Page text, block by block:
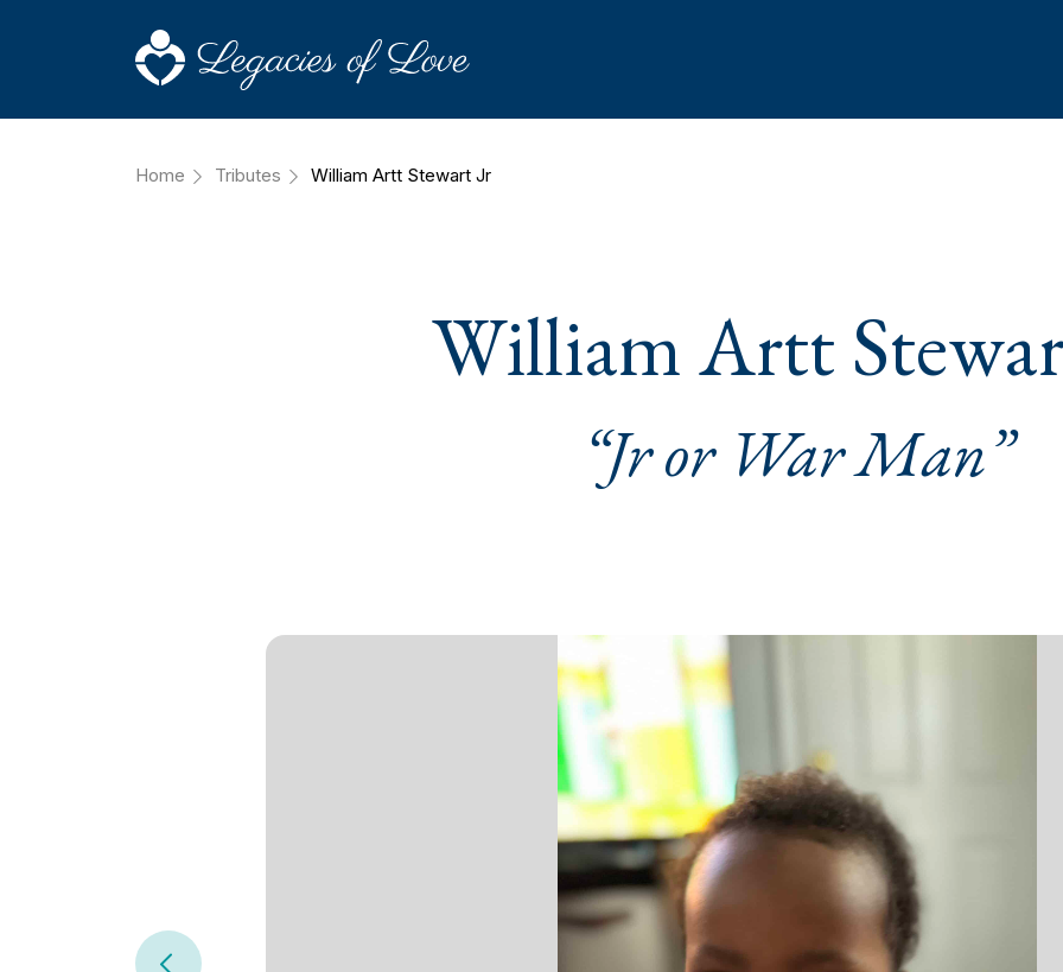
Home Tributes William Artt Stewart Jr
William Artt
“Jr or War Man”